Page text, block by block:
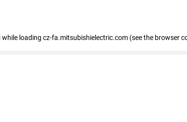
while loading cz-fa.mitsubishielectric.com (see the browser